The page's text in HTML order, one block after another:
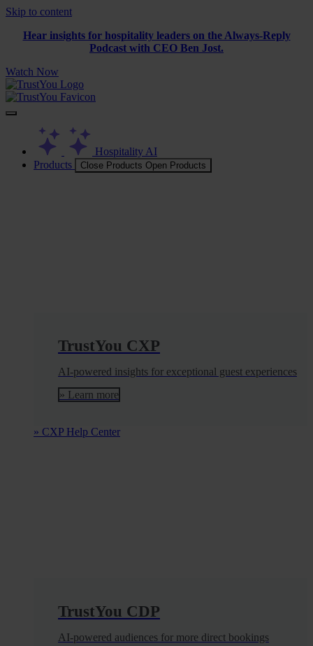
Skip to content
Hear insights for hospitality leaders on the Always-Reply
Podcast with CEO Ben Jost.
Watch Now
Hospitality AI
Products
Close Products Open Products
TrustYou CXP
AI-powered insights for exceptional guest experiences
» Learn more
» CXP Help Center
TrustYou CDP
AI-powered audiences for more direct bookings